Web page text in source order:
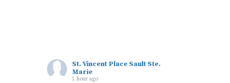
St. Vincent Place Sault Ste.
Marie
1 hour ago